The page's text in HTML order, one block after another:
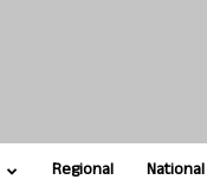
Regional National